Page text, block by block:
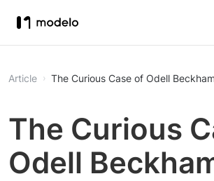
Article The Curious Case of Odell
The Curious
Odell